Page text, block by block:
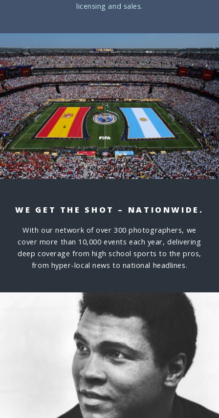
licensing and sales.
WE GET THE SHOT – NATIONWIDE.
With our network of over 300 photographers, we
cover more than 10,000 events each year, delivering
deep coverage from high school sports to the pros,
from hyper-local news to national headlines.